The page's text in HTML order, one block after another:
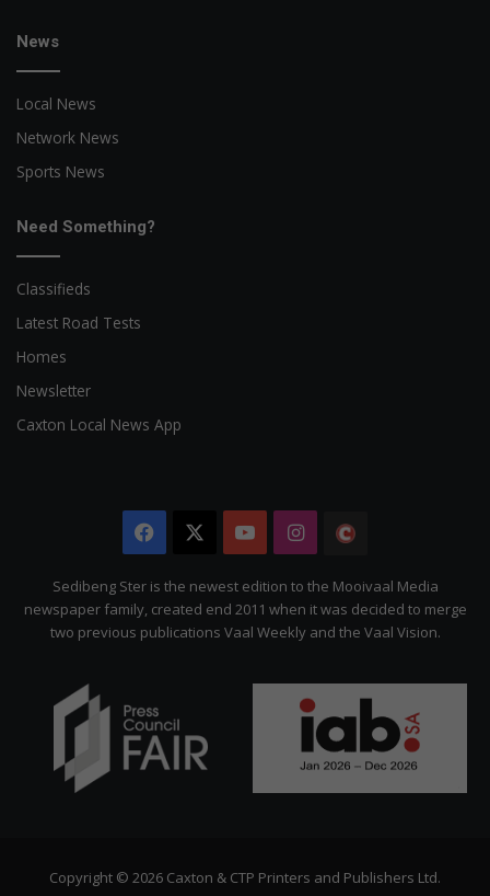
News
Local News
Network News
Sports News
Need Something?
Classifieds
Latest Road Tests
Homes
Newsletter
Caxton Local News App
Facebook YouTubeInstagram
Citizen
Sedibeng Ster is the newest edition to the Mooivaal Media
newspaper family, created end 2011 when it was decided to merge
two previous publications Vaal Weekly and the Vaal Vision.
Copyright © 2026 Caxton & CTP Printers and Publishers Ltd.